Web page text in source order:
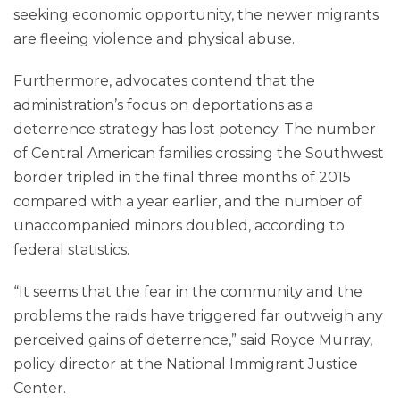
seeking economic opportunity, the newer migrants
are fleeing violence and physical abuse.
Furthermore, advocates contend that the
administration’s focus on deportations as a
deterrence strategy has lost potency. The number
of Central American families crossing the Southwest
border tripled in the final three months of 2015
compared with a year earlier, and the number of
unaccompanied minors doubled, according to
federal statistics.
“It seems that the fear in the community and the
problems the raids have triggered far outweigh any
perceived gains of deterrence,” said Royce Murray,
policy director at the National Immigrant Justice
Center.